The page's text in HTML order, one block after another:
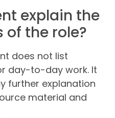
explain the
of the role?
does not list
day-to-day work. It
further explanation
material and